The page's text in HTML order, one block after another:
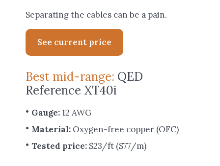
Separating the cables can be a pain.
See current price
Best mid-range: QED
Reference XT40i
Gauge:12 AWG
Material: Oxygen-free copper (OFC)
Tested price: $23/ft ($77/m)